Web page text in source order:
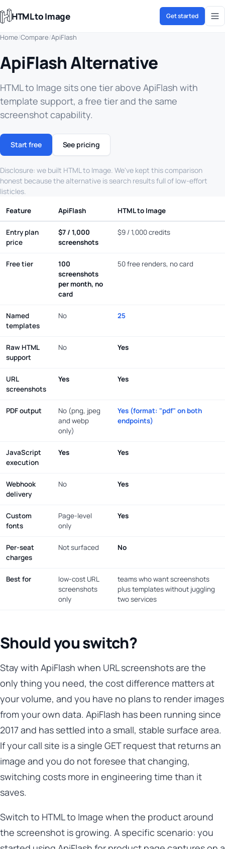
HTML to Image Get started
Home/Compare/ApiFlash
ApiFlash Alternative
HTML to Image sits one tier above ApiFlash with
template support, a free tier and the same
screenshot capability.
Start free See pricing
Disclosure: we built HTML to Image. We've kept this comparison
honest because the alternative is search results full of low-effort
listicles.
Feature ApiFlash HTML to Image
Entry plan
price
$7 / 1,000
screenshots
$9 / 1,000 credits
Free tier
100
screenshots
per month, no
card
50 free renders, no card
Named
templates
No 25
Raw HTML
support
No Yes
URL
screenshots
Yes Yes
PDF output
No (png, jpeg
and webp
only)
Yes (format: "pdf" on both
endpoints)
JavaScript
execution
Yes Yes
Webhook
delivery
No Yes
Custom
fonts
Page-level
only
Yes
Per-seat
charges
Not surfaced No
Best for
low-cost URL
screenshots
only
teams who want screenshots
plus templates without juggling
two services
Should you switch?
Stay with ApiFlash when URL screenshots are the
only thing you need, the cost difference matters at
your volume, and you have no plans to render images
from your own data. ApiFlash has been running since
2017 and has settled into a small, stable surface area.
If your call site is a single GET request that returns an
image and you do not foresee that changing,
switching costs more in engineering time than it
saves.
Switch to HTML to Image when the product around
the screenshot is growing. A specific scenario: you